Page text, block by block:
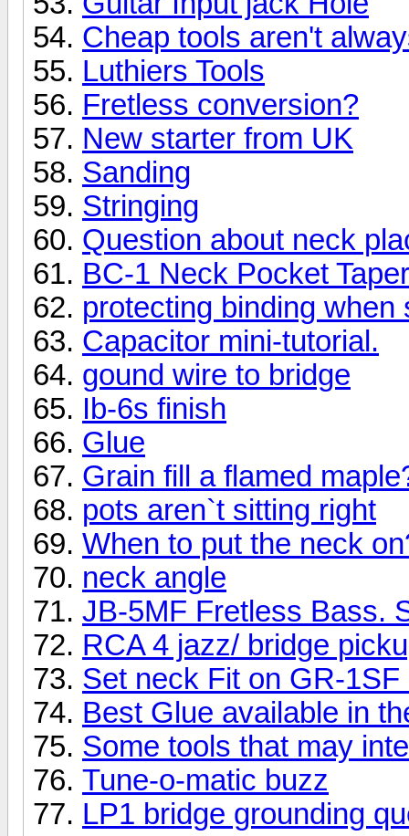
Cheap tools aren't
Luthiers Tools
Fretless conversion?
New starter from UK
Sanding
Stringing
Question about neck
BC-1 Neck Pocket
protecting binding when
Capacitor mini-tutorial.
gound wire to bridge
Ib-6s finish
Glue
Grain fill a flamed
pots aren`t sitting right
When to put the neck
neck angle
JB-5MF Fretless Bass.
RCA 4 jazz/ bridge
Set neck Fit on GR-1SF
Best Glue available in
Some tools that may
Tune-o-matic buzz
LP1 bridge grounding